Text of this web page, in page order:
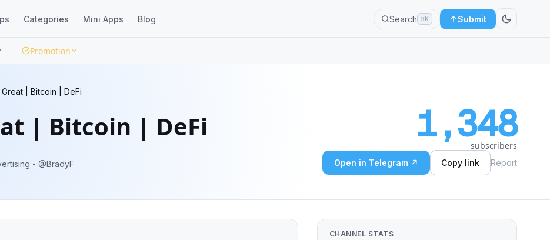
Categories Mini Apps Blog Search ⌘K Submit
Promotion
| Bitcoin | DeFi
| Bitcoin | DeFi
investment ideas. Advertising - @BradyF
1,348
subscribers
Open in Telegram ↗ Copy link Report
CHANNEL STATS